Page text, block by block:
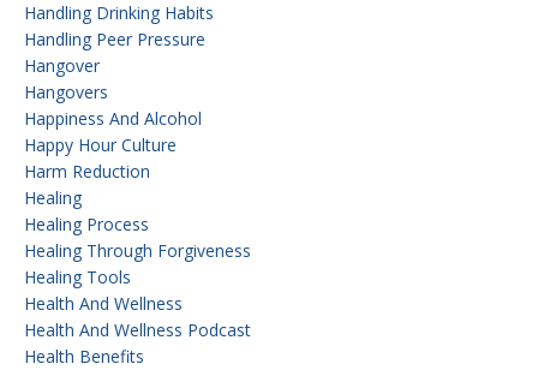
Handling Drinking Habits
Handling Peer Pressure
Hangover
Hangovers
Happiness And Alcohol
Happy Hour Culture
Harm Reduction
Healing
Healing Process
Healing Through Forgiveness
Healing Tools
Health And Wellness
Health And Wellness Podcast
Health Benefits